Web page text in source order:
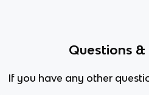
Questions
If you have any other